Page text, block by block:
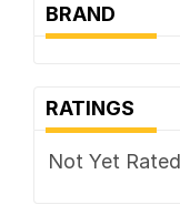
BRAND
RATINGS
Not Yet Rated